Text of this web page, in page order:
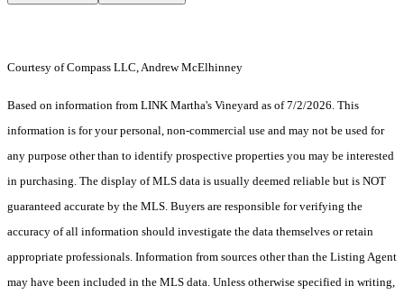
Courtesy of Compass LLC, Andrew McElhinney
Based on information from LINK Martha's Vineyard as of 7/2/2026. This
information is for your personal, non-commercial use and may not be used for
any purpose other than to identify prospective properties you may be interested
in purchasing. The display of MLS data is usually deemed reliable but is NOT
guaranteed accurate by the MLS. Buyers are responsible for verifying the
accuracy of all information should investigate the data themselves or retain
appropriate professionals. Information from sources other than the Listing Agent
may have been included in the MLS data. Unless otherwise specified in writing,